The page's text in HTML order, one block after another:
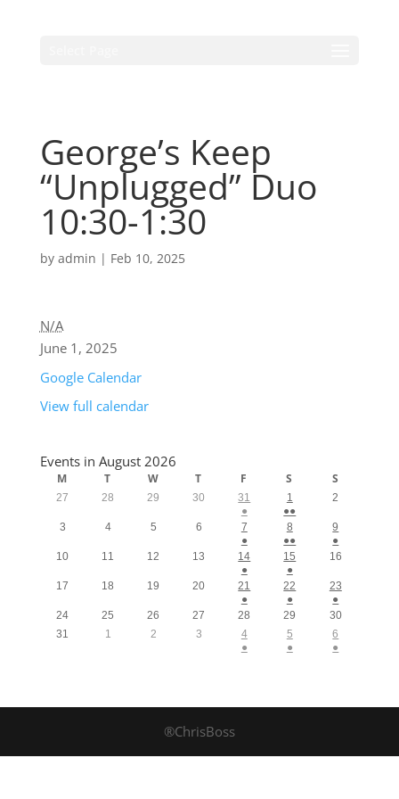
George’s Keep
“Unplugged” Duo
10:30-1:30
by admin | Feb 10, 2025
N/A
June 1, 2025
Google Calendar
View full calendar
Events in August 2026
M T W T F S S
27 28 29 30
31
●
1
●●
2
3 4 5 6
7
●
8
●●
9
●
10
11 12 13
14
●
15
●
16
17 18 19 20
21
●
22
●
23
●
24
25 26 27 28 29
30
31
1 2 3
4
●
5
●
6
●
®ChrisBoss